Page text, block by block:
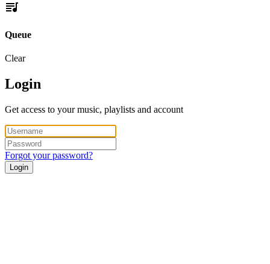
Queue
Clear
Login
Get access to your music, playlists and account
Forgot your password?
Login